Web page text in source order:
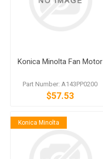
Konica Minolta Fan Motor
Part Number: A143PP0200
$57.53
Konica Minolta